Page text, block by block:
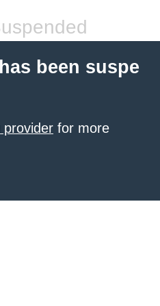
been suspe
provider for more